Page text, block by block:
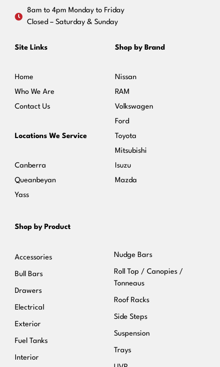
8am to 4pm Monday to Friday
Closed – Saturday & Sunday
Site Links
Home
Who We Are
Contact Us
Locations We Service
Canberra
Queanbeyan
Yass
Shop by Brand
Nissan
RAM
Volkswagen
Ford
Toyota
Mitsubishi
Isuzu
Mazda
Shop by Product
Accessories
Bull Bars
Drawers
Electrical
Exterior
Fuel Tanks
Interior
Nudge Bars
Roll Top / Canopies /
Tonneaus
Roof Racks
Side Steps
Suspension
Trays